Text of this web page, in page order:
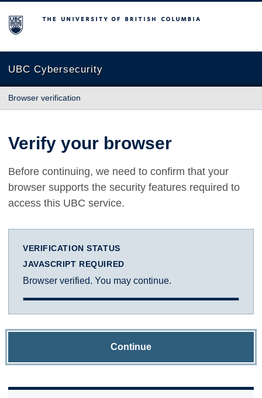
The University of British Columbia
UBC Cybersecurity
Browser verification
Verify your browser
Before continuing, we need to confirm that your
browser supports the security features required to
access this UBC service.
VERIFICATION STATUS
JAVASCRIPT REQUIRED
Browser verified. You may continue.
Continue